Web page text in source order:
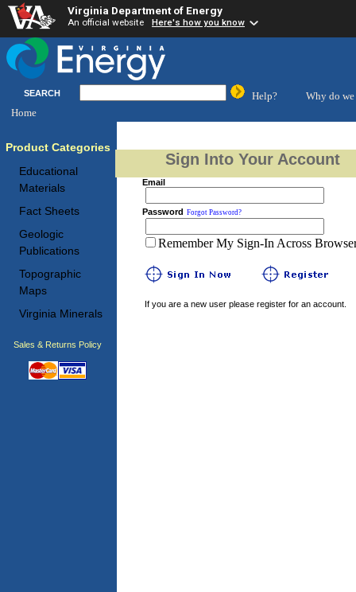
Virginia Department of Energy
An official website Here's how you know
SEARCH Help?
Why do we
Home
Product Categories
Educational
Materials
Fact Sheets
Geologic
Publications
Topographic
Maps
Virginia Minerals
Sales & Returns Policy
Sign Into Your Account
Email
Password Forgot Password?
Remember My Sign-In Across
If you are a new user please register for an account.